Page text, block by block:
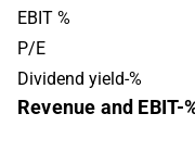
EBIT %
P/E
Dividend yield-%
Revenue and EBIT-